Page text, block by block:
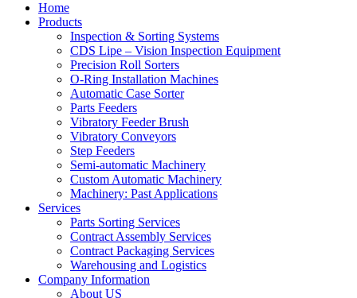
Home
Products
Inspection & Sorting Systems
CDS Lipe – Vision Inspection Equipment
Precision Roll Sorters
O-Ring Installation Machines
Automatic Case Sorter
Parts Feeders
Vibratory Feeder Brush
Vibratory Conveyors
Step Feeders
Semi-automatic Machinery
Custom Automatic Machinery
Machinery: Past Applications
Services
Parts Sorting Services
Contract Assembly Services
Contract Packaging Services
Warehousing and Logistics
Company Information
About US